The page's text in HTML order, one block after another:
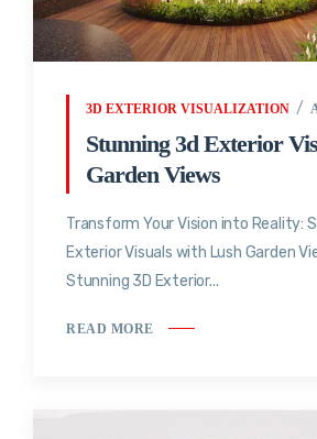
3D EXTERIOR VISUALIZATION
Stunning 3d Exterior
Garden Views
Transform Your Vision into Reality:
Exterior Visuals with Lush Garden
Stunning 3D Exterior...
READ MORE